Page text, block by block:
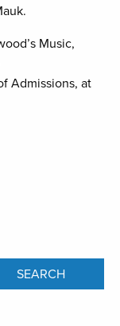
Music,
Admissions, at